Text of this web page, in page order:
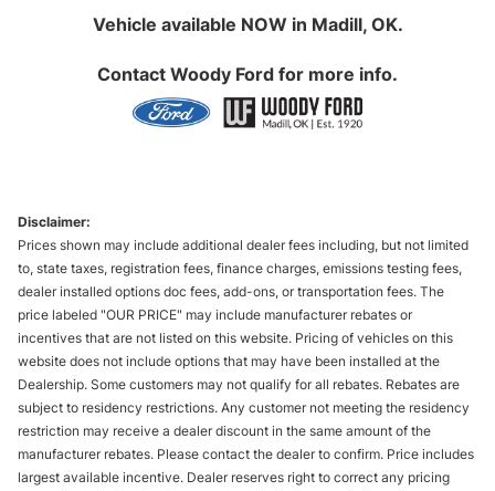
Vehicle available NOW in Madill, OK.
Contact Woody Ford for more info.
Disclaimer:
Prices shown may include additional dealer fees including, but not limited
to, state taxes, registration fees, finance charges, emissions testing fees,
dealer installed options doc fees, add-ons, or transportation fees. The
price labeled "OUR PRICE" may include manufacturer rebates or
incentives that are not listed on this website. Pricing of vehicles on this
website does not include options that may have been installed at the
Dealership. Some customers may not qualify for all rebates. Rebates are
subject to residency restrictions. Any customer not meeting the residency
restriction may receive a dealer discount in the same amount of the
manufacturer rebates. Please contact the dealer to confirm. Price includes
largest available incentive. Dealer reserves right to correct any pricing